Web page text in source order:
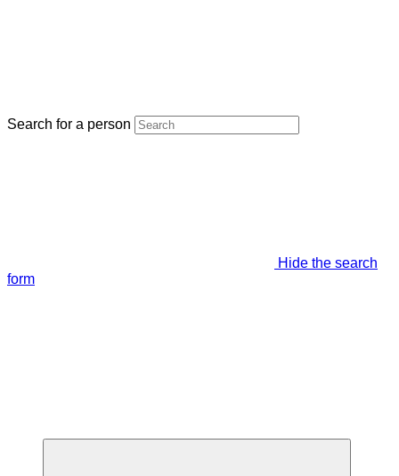
Search for a person
Hide the search
form